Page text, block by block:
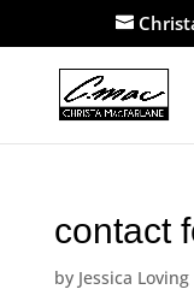
contact
by Jessica Loving